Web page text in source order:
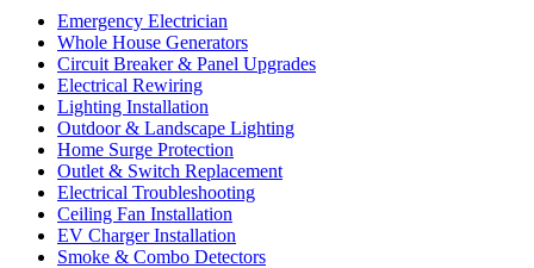
Emergency Electrician
Whole House Generators
Circuit Breaker & Panel Upgrades
Electrical Rewiring
Lighting Installation
Outdoor & Landscape Lighting
Home Surge Protection
Outlet & Switch Replacement
Electrical Troubleshooting
Ceiling Fan Installation
EV Charger Installation
Smoke & Combo Detectors